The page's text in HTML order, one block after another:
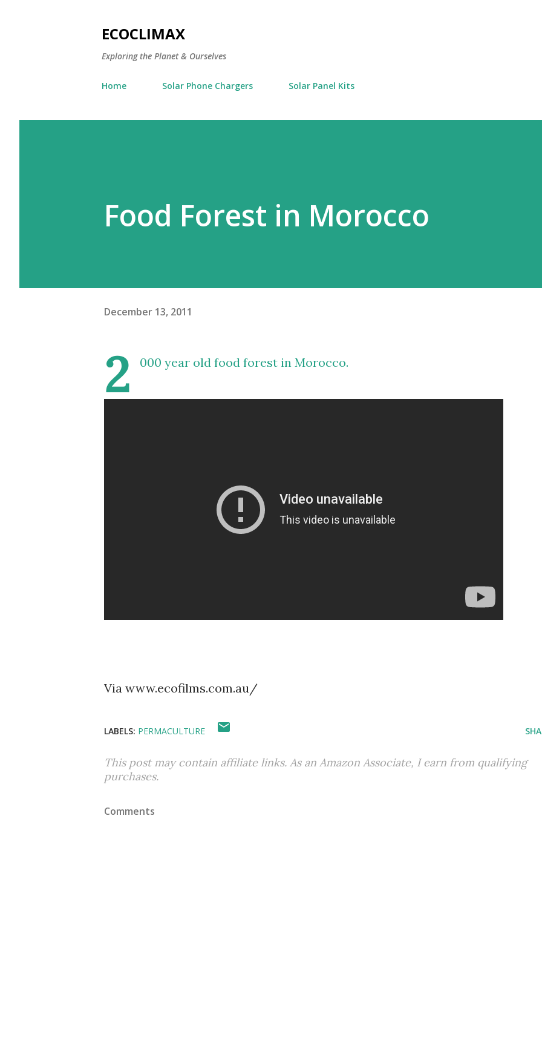
ECOCLIMAX
Exploring the Planet & Ourselves
Home Solar Phone Chargers Solar Panel Kits
Food Forest in Morocco
December 13, 2011
2 000 year old food forest in Morocco.
Via www.ecofilms.com.au/
LABELS: PERMACULTURE
This post may contain affiliate links. As an Amazon Associate, I earn from qualifying
purchases.
Comments